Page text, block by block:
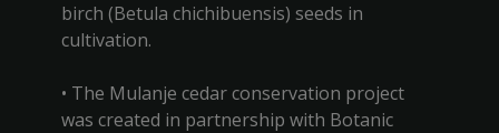
birch (Betula chichibuensis) seeds in
cultivation.
• The Mulanje cedar conservation project
was created in partnership with Botanic